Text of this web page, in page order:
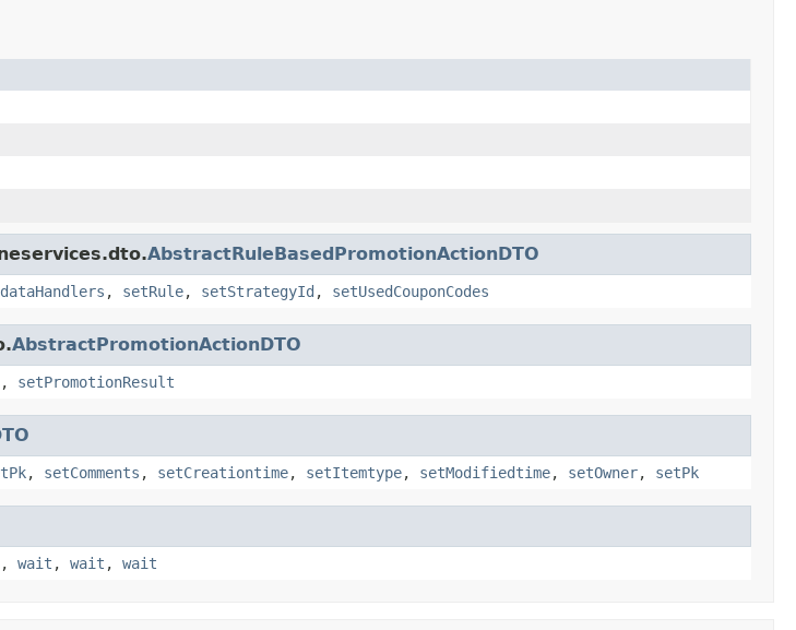
AbstractRuleBasedPromotionActionDTO
, setRule, setStrategyId , setUsedCouponCodes
AbstractPromotionActionDTO
, setPromotionResult
, setComments , setCreationtime, setItemtype, setModifiedtime, setOwner, setPk
, wait , wait , wait